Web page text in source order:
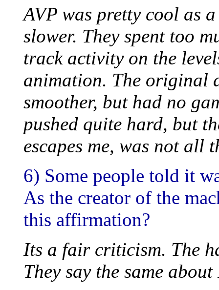
AVP was pretty cool as
slower. They spent too
track activity on the
animation. The original
smoother, but had no
pushed quite hard, but
escapes me, was not all
6) Some people told it
As the creator of the
this affirmation?
Its a fair criticism. The
They say the same about